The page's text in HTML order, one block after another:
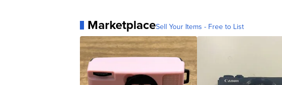
MarketplaceSell Your Items - Free to List